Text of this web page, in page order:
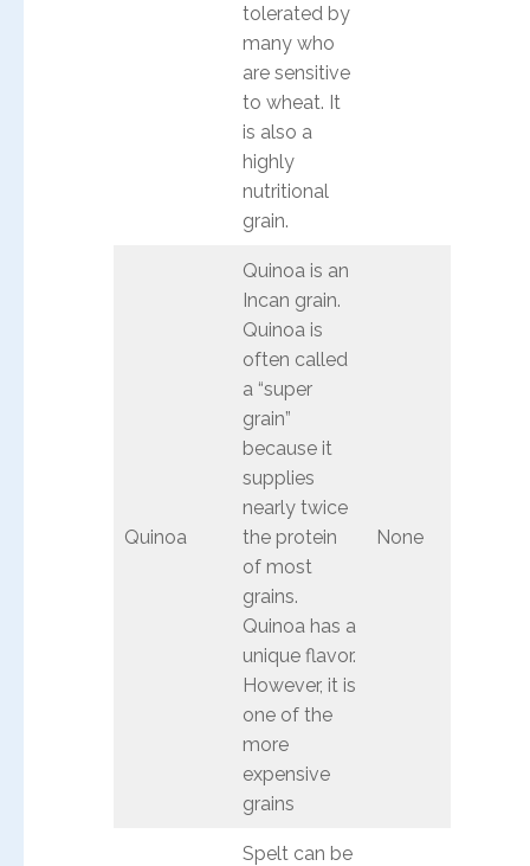
tolerated by
many who
are sensitive
to wheat. It
is also a
highly
nutritional
grain.
Quinoa
Quinoa is an
Incan grain.
Quinoa is
often called
a “super
grain”
because it
supplies
nearly twice
the protein
of most
grains.
Quinoa has a
unique flavor.
However, it is
one of the
more
expensive
grains
None
Spelt can be